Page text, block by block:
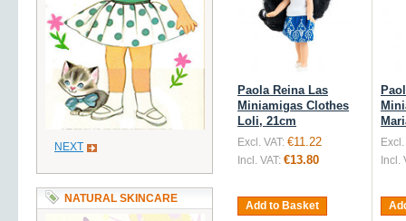
Paola Reina Las
Miniamigas Clothes
Loli, 21cm
Excl. VAT: €11.22
Incl. VAT: €13.80
Add to Basket
Excl.
Incl.
NEXT
NATURAL SKINCARE